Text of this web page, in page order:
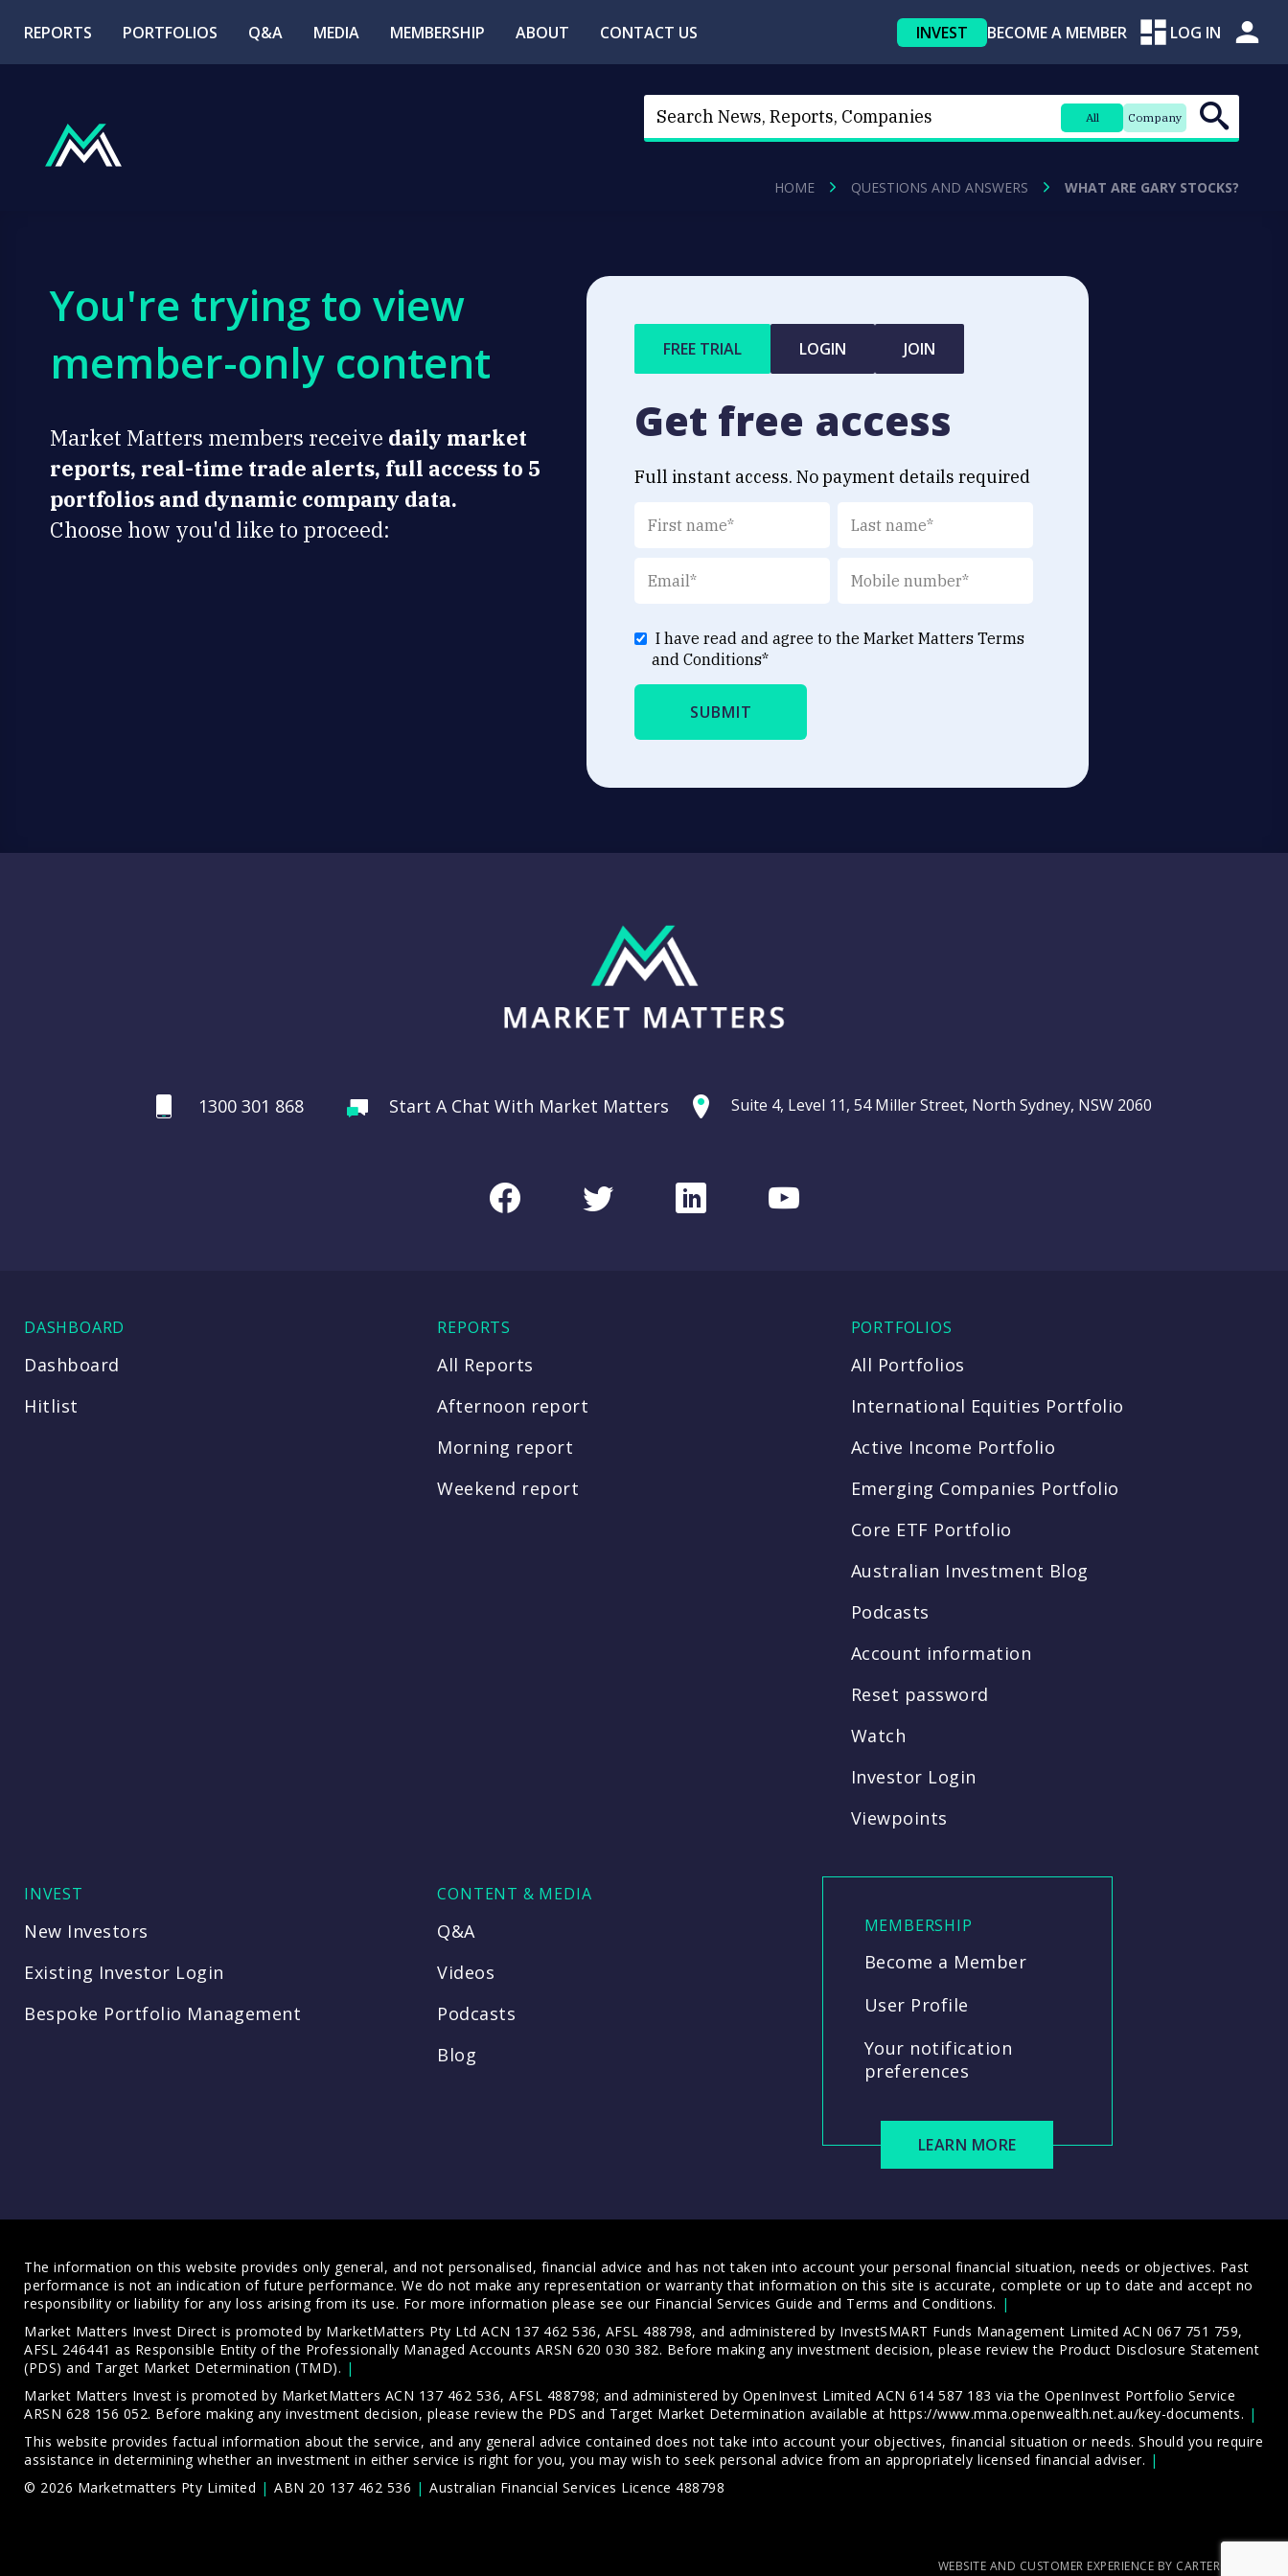
REPORTS PORTFOLIOS Q&A MEDIA MEMBERSHIP ABOUT CONTACT US INVEST BECOME A MEMBER LOG IN
All Company
HOME QUESTIONS AND ANSWERS WHAT ARE GARY STOCKS?
You're trying to view
member-only content
Market Matters members receive daily market
reports, real-time trade alerts, full access to 5
portfolios and dynamic company data.
Choose how you'd like to proceed:
FREE TRIAL LOGIN JOIN
Get free access
Full instant access. No payment details required
I have read and agree to the Market Matters Terms
and Conditions*
1300 301 868 Start A Chat With Market Matters Suite 4, Level 11, 54 Miller Street, North Sydney, NSW 2060
FacebookTwitterLinkedInYoutube
DASHBOARD
Dashboard
Hitlist
REPORTS
All Reports
Afternoon report
Morning report
Weekend report
PORTFOLIOS
All Portfolios
International Equities Portfolio
Active Income Portfolio
Emerging Companies Portfolio
Core ETF Portfolio
Australian Investment Blog
Podcasts
Account information
Reset password
Watch
Investor Login
Viewpoints
INVEST
New Investors
Existing Investor Login
Bespoke Portfolio Management
CONTENT & MEDIA
Q&A
Videos
Podcasts
Blog
MEMBERSHIP
Become a Member
User Profile
Your notification
preferences
LEARN MORE
The information on this website provides only general, and not personalised, financial advice and has not taken into account your personal financial situation, needs or objectives. Past
performance is not an indication of future performance. We do not make any representation or warranty that information on this site is accurate, complete or up to date and accept no
responsibility or liability for any loss arising from its use. For more information please see our Financial Services Guide and Terms and Conditions.
Market Matters Invest Direct is promoted by MarketMatters Pty Ltd ACN 137 462 536, AFSL 488798, and administered by InvestSMART Funds Management Limited ACN 067 751 759,
AFSL 246441 as Responsible Entity of the Professionally Managed Accounts ARSN 620 030 382. Before making any investment decision, please review the Product Disclosure Statement
(PDS) and Target Market Determination (TMD).
Market Matters Invest is promoted by MarketMatters ACN 137 462 536, AFSL 488798; and administered by OpenInvest Limited ACN 614 587 183 via the OpenInvest Portfolio Service
ARSN 628 156 052. Before making any investment decision, please review the PDS and Target Market Determination available at https://www.mma.openwealth.net.au/key-documents.
This website provides factual information about the service, and any general advice contained does not take into account your objectives, financial situation or needs. Should you require
assistance in determining whether an investment in either service is right for you, you may wish to seek personal advice from an appropriately licensed financial adviser.
© 2026 Marketmatters Pty Limited
ABN 20 137 462 536 Australian Financial Services Licence 488798
WEBSITE AND CUSTOMER EXPERIENCE BY CARTERCARTER